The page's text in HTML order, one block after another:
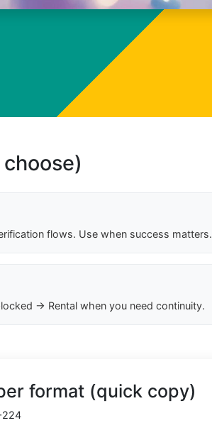
flows. Use when success matters.
→ Rental when you need continuity.
format (quick copy)